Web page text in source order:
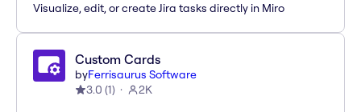
Visualize, edit, or create Jira tasks directly in Miro
Custom Cards
byFerrisaurus Software
3.0 (1) 2K